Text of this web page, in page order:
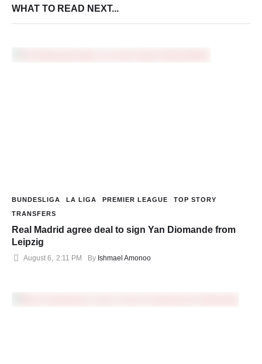
WHAT TO READ NEXT...
BUNDESLIGA LA LIGA PREMIER LEAGUE
TOP STORY
TRANSFERS
Real Madrid agree deal to sign Yan Diomande from
Leipzig
August 6 2:11 PM By Ishmael Amonoo